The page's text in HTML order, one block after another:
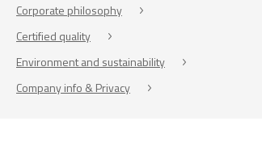
Corporate philosophy
Certified quality
Environment and sustainability
Company info & Privacy